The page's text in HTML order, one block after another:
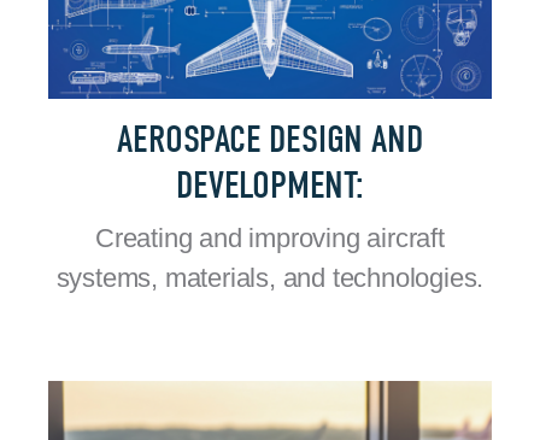
AEROSPACE DESIGN AND
DEVELOPMENT:
Creating and improving aircraft
systems, materials, and technologies.